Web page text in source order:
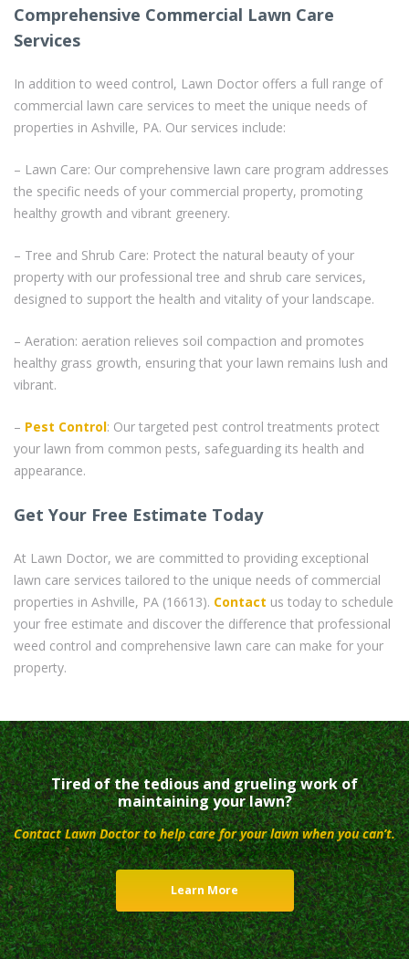
Comprehensive Commercial Lawn Care
Services
In addition to weed control, Lawn Doctor offers a full range of
commercial lawn care services to meet the unique needs of
properties in Ashville, PA. Our services include:
– Lawn Care: Our comprehensive lawn care program addresses
the specific needs of your commercial property, promoting
healthy growth and vibrant greenery.
– Tree and Shrub Care: Protect the natural beauty of your
property with our professional tree and shrub care services,
designed to support the health and vitality of your landscape.
– Aeration: aeration relieves soil compaction and promotes
healthy grass growth, ensuring that your lawn remains lush and
vibrant.
– Pest Control: Our targeted pest control treatments protect
your lawn from common pests, safeguarding its health and
appearance.
Get Your Free Estimate Today
At Lawn Doctor, we are committed to providing exceptional
lawn care services tailored to the unique needs of commercial
properties in Ashville, PA (16613). Contact us today to schedule
your free estimate and discover the difference that professional
weed control and comprehensive lawn care can make for your
property.
Tired of the tedious and grueling work of
maintaining your lawn?
Contact Lawn Doctor to help care for your lawn when you can’t.
Learn More